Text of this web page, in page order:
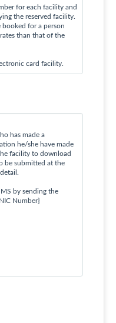
for each facility and
the reserved facility.
booked for a person
than that of the
card facility.
has made a
he/she have made
facility to download
be submitted at the
by sending the
Number}